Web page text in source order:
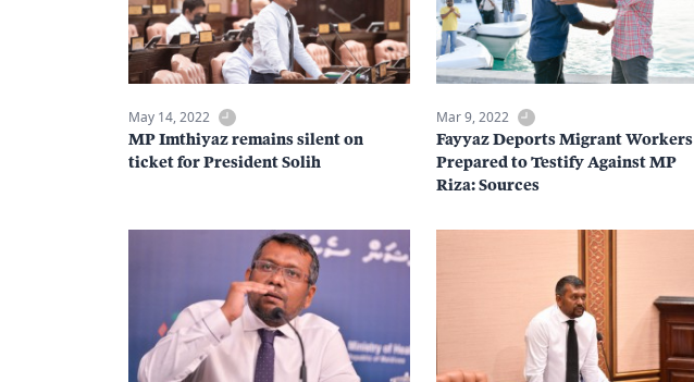
May 14, 2022
MP Imthiyaz remains silent on
ticket for President Solih
Mar 9, 2022
Fayyaz Deports Migrant Workers
Prepared to Testify Against MP
Riza: Sources